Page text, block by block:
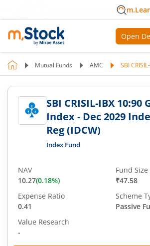
Open
Mutual Funds AMC SBI
SBI CRISIL-IBX 10:90
Index - Dec 2029
Reg (IDCW)
Index Fund
NAV
10.27(0.18%)
Fund Size
₹47.58
Expense Ratio
0.41
Scheme
Passive
Value Research
-